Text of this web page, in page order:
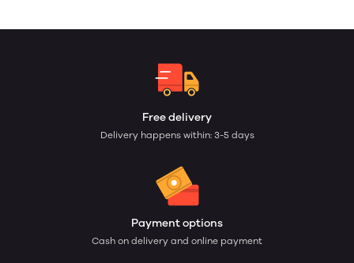
Free delivery
Delivery happens within: 3-5 days
Payment options
Cash on delivery and online payment